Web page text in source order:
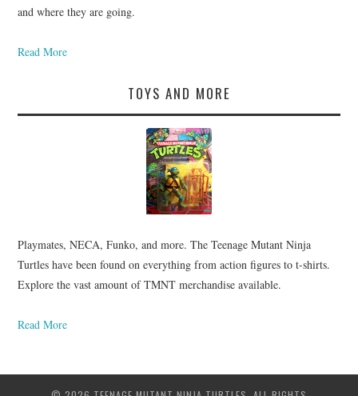
and where they are going.
Read More
TOYS AND MORE
Playmates, NECA, Funko, and more. The Teenage Mutant Ninja
Turtles have been found on everything from action figures to t-shirts.
Explore the vast amount of TMNT merchandise available.
Read More